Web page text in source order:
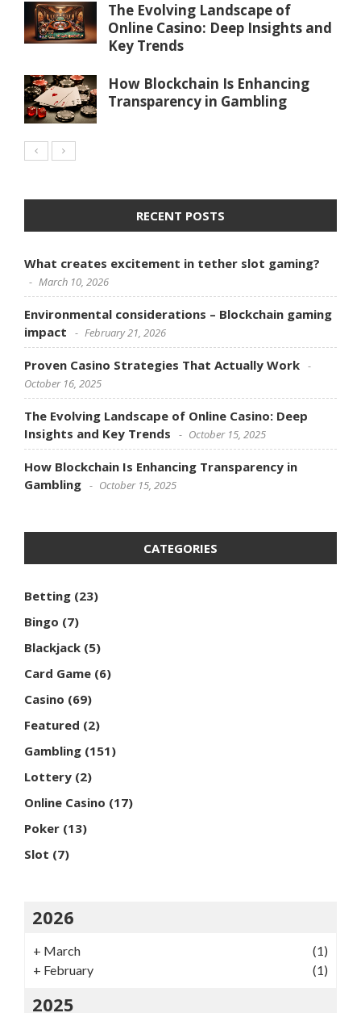
The Evolving Landscape of
Online Casino: Deep Insights and
Key Trends
How Blockchain Is Enhancing
Transparency in Gambling
RECENT POSTS
What creates excitement in tether slot gaming?
March 10, 2026
Environmental considerations – Blockchain gaming
impact
February 21, 2026
Proven Casino Strategies That Actually Work
October 16, 2025
The Evolving Landscape of Online Casino: Deep
Insights and Key Trends
October 15, 2025
How Blockchain Is Enhancing Transparency in
Gambling
October 15, 2025
CATEGORIES
Betting (23)
Bingo (7)
Blackjack (5)
Card Game (6)
Casino (69)
Featured (2)
Gambling (151)
Lottery (2)
Online Casino (17)
Poker (13)
Slot (7)
2026
+ March
(1)
+ February (1)
2025